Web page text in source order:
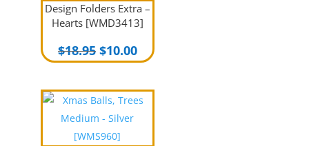
Design Folders Extra –
Hearts [WMD3413]
$18.95 Original
price
$18.95.
$10.00Current
price
$10.00.